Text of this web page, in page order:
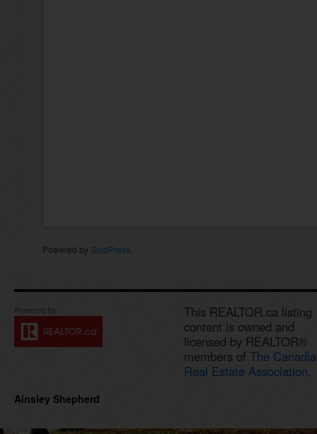
Powered by SoldPress
This REALTOR.ca listing
content is owned and
licensed by REALTOR®
members of The
Real Estate Association.
Ainsley Shepherd